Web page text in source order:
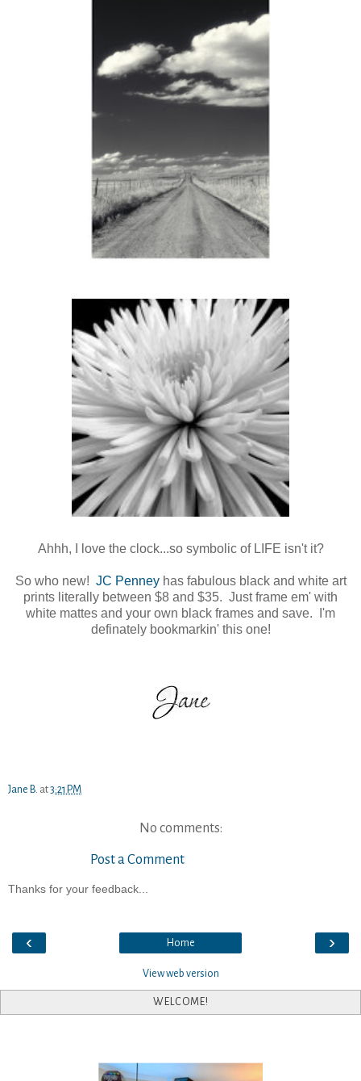
Ahhh, I love the clock...so symbolic of LIFE isn't it?
So who new! JC Penneyhas fabulous black and white art
prints literally between $8 and $35. Just frame em' with
white mattes and your own black frames and save. I'm
definately bookmarkin' this one!
Jane B. at3:21 PM
No comments:
Post a Comment
Thanks for your feedback...
‹ ›
Home
View web version
WELCOME!